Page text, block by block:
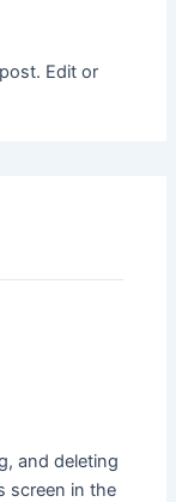
Edit or
and deleting
screen in the